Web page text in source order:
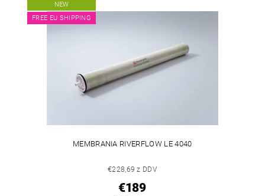
NEW
FREE EU SHIPPING
MEMBRANIA RIVERFLOW LE 4040
€228,69 z DDV
€189